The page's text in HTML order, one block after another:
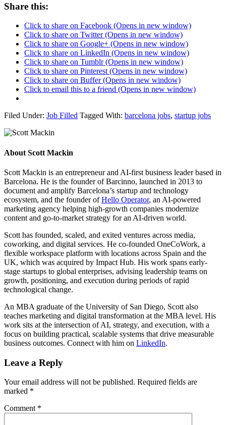
Share this:
Click to share on Facebook (Opens in new window)
Click to share on Twitter (Opens in new window)
Click to share on Google+ (Opens in new window)
Click to share on LinkedIn (Opens in new window)
Click to share on Tumblr (Opens in new window)
Click to share on Pinterest (Opens in new window)
Click to share on Buffer (Opens in new window)
Click to email this to a friend (Opens in new window)
Filed Under: Job Filled Tagged With: barcelona jobs, startup jobs
About Scott Mackin
Scott Mackin is an entrepreneur and AI-first business leader based in
Barcelona. He is the founder of Barcinno, launched in 2013 to
document and amplify Barcelona’s startup and technology
ecosystem, and the founder ofHello Operator, an AI-powered
marketing agency helping high-growth companies modernize
content and go-to-market strategy for an AI-driven world.
Scott has founded, scaled, and exited ventures across media,
coworking, and digital services. He co-founded OneCoWork, a
flexible workspace platform with locations across Spain and the
UK, which was acquired by Impact Hub. His work spans early-
stage startups to global enterprises, advising leadership teams on
growth, positioning, and execution during periods of rapid
technological change.
An MBA graduate of the University of San Diego, Scott also
teaches marketing and digital transformation at the MBA level. His
work sits at the intersection of AI, strategy, and execution, with a
focus on building practical, scalable systems that drive measurable
business outcomes. Connect with him on LinkedIn.
Leave a Reply
Your email address will not be published. Required fields are
marked *
Comment *